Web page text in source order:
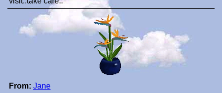
From: Jane